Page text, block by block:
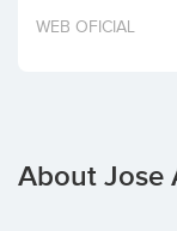
Invest
WEB OFICIAL
About Jose